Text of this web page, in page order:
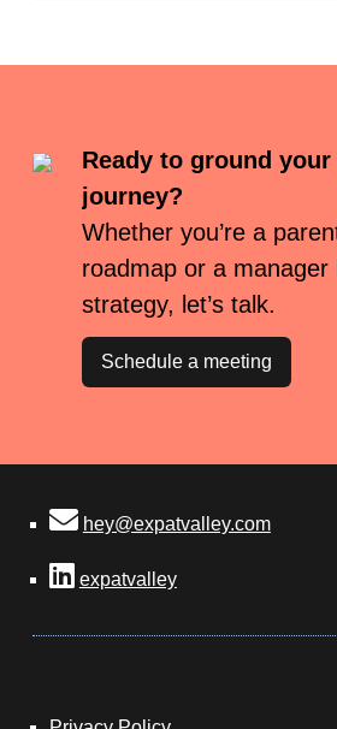
Ready to ground your
journey?
Whether you’re a
roadmap or a manager
strategy, let’s talk.
Schedule a meeting
hey@expatvalley.com
expatvalley